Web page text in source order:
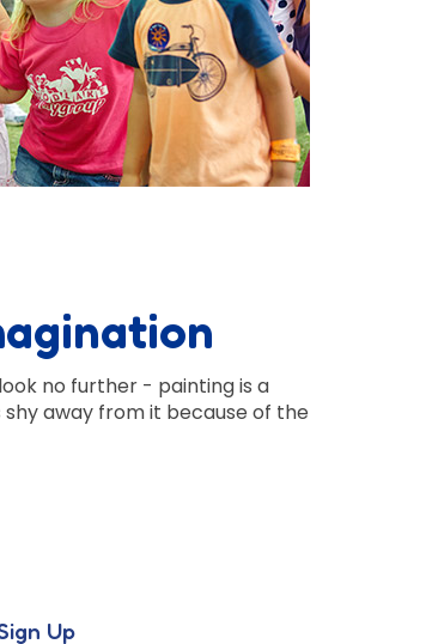
no further - painting is a
away from it because of the
Up